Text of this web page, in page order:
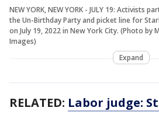
NEW YORK, NEW YORK - JULY 19: Activists
the Un-Birthday Party and picket line for
on July 19, 2022 in New York City. (Photo by
Images)
Expand
RELATED: Labor judge: